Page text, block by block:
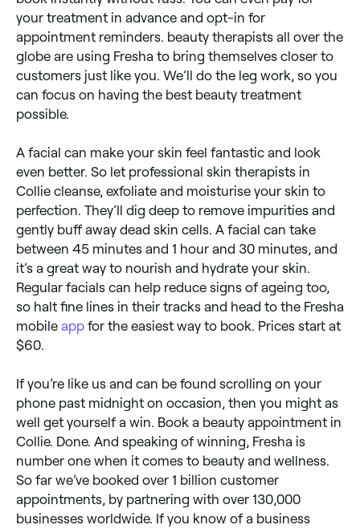
your treatment in advance and opt-in for
appointment reminders. beauty therapists all over the
globe are using Fresha to bring themselves closer to
customers just like you. We’ll do the leg work, so you
can focus on having the best beauty treatment
possible.
A facial can make your skin feel fantastic and look
even better. So let professional skin therapists in
Collie cleanse, exfoliate and moisturise your skin to
perfection. They’ll dig deep to remove impurities and
gently buff away dead skin cells. A facial can take
between 45 minutes and 1 hour and 30 minutes, and
it’s a great way to nourish and hydrate your skin.
Regular facials can help reduce signs of ageing too,
so halt fine lines in their tracks and head to the Fresha
mobile app for the easiest way to book. Prices start at
$60.
If you’re like us and can be found scrolling on your
phone past midnight on occasion, then you might as
well get yourself a win. Book a beauty appointment in
Collie. Done. And speaking of winning, Fresha is
number one when it comes to beauty and wellness.
So far we’ve booked over 1 billion customer
appointments, by partnering with over 130,000
businesses worldwide. If you know of a business